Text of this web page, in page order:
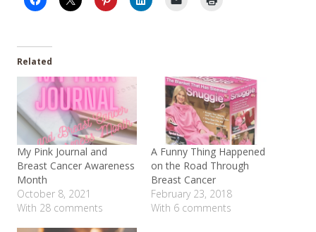
Related
My Pink Journal and
Breast Cancer Awareness
Month
October 8, 2021
With 28 comments
A Funny Thing Happened
on the Road Through
Breast Cancer
February 23, 2018
With 6 comments